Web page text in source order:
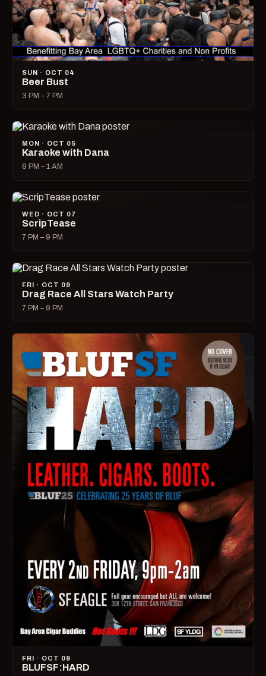
SUN · OCT 04
Beer Bust
3 PM – 7 PM
MON · OCT 05
Karaoke with Dana
8 PM – 1 AM
WED · OCT 07
ScripTease
7 PM – 9 PM
FRI · OCT 09
Drag Race All Stars Watch Party
7 PM – 9 PM
FRI · OCT 09
BLUFSF:HARD